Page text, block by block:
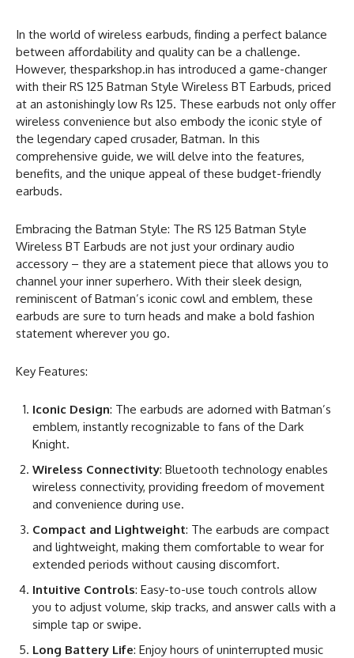
In the world of wireless earbuds, finding a perfect balance
between affordability and quality can be a challenge.
However, thesparkshop.in has introduced a game-changer
with their RS 125 Batman Style Wireless BT Earbuds, priced
at an astonishingly low Rs 125. These earbuds not only offer
wireless convenience but also embody the iconic style of
the legendary caped crusader, Batman. In this
comprehensive guide, we will delve into the features,
benefits, and the unique appeal of these budget-friendly
earbuds.
Embracing the Batman Style: The RS 125 Batman Style
Wireless BT Earbuds are not just your ordinary audio
accessory – they are a statement piece that allows you to
channel your inner superhero. With their sleek design,
reminiscent of Batman’s iconic cowl and emblem, these
earbuds are sure to turn heads and make a bold fashion
statement wherever you go.
Key Features:
Iconic Design: The earbuds are adorned with Batman’s
emblem, instantly recognizable to fans of the Dark
Knight.
Wireless Connectivity: Bluetooth technology enables
wireless connectivity, providing freedom of movement
and convenience during use.
Compact and Lightweight: The earbuds are compact
and lightweight, making them comfortable to wear for
extended periods without causing discomfort.
Intuitive Controls: Easy-to-use touch controls allow
you to adjust volume, skip tracks, and answer calls with a
simple tap or swipe.
Long Battery Life: Enjoy hours of uninterrupted music